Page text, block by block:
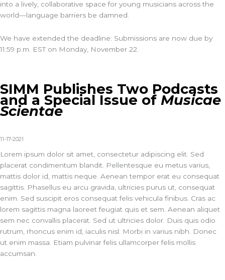
into a lively, collaborative space for young musicians across the
world—language barriers be damned.
We have extended the deadline: Submissions are now due by
11:59 p.m. EST on Monday, November 22.
SIMM Publishes Two Podcasts
and a Special Issue of Musicae
Scientae
11-17-2021
Lorem ipsum dolor sit amet, consectetur adipiscing elit. Sed
placerat condimentum blandit. Pellentesque eu metus varius,
mattis dolor id, mattis neque. Aenean tempor erat eu consequat
sagittis. Phasellus eu arcu gravida, ultricies purus ut, consequat
enim. Sed suscipit eros consequat felis vehicula finibus. Cras ac
lorem sagittis magna laoreet feugiat quis et sem. Aenean aliquet
sem nec convallis placerat. Sed ut ultricies dolor. Duis quis odio
rutrum, rhoncus enim id, iaculis nisl. Morbi in varius nibh. Donec
ut enim massa. Etiam pulvinar felis ullamcorper felis mollis
accumsan.